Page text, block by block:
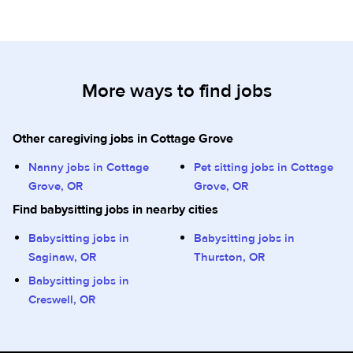
More ways to find jobs
Other caregiving jobs in Cottage Grove
Nanny jobs in Cottage
Grove, OR
Pet sitting jobs in Cottage
Grove, OR
Find babysitting jobs in nearby cities
Babysitting jobs in
Saginaw, OR
Babysitting jobs in
Thurston, OR
Babysitting jobs in
Creswell, OR